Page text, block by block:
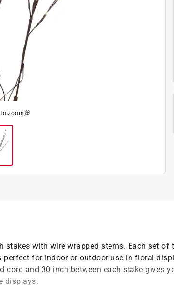
zoom
stakes with wire wrapped stems. Each set of
for indoor or outdoor use in floral
cord and 30 inch between each stake gives
displays.